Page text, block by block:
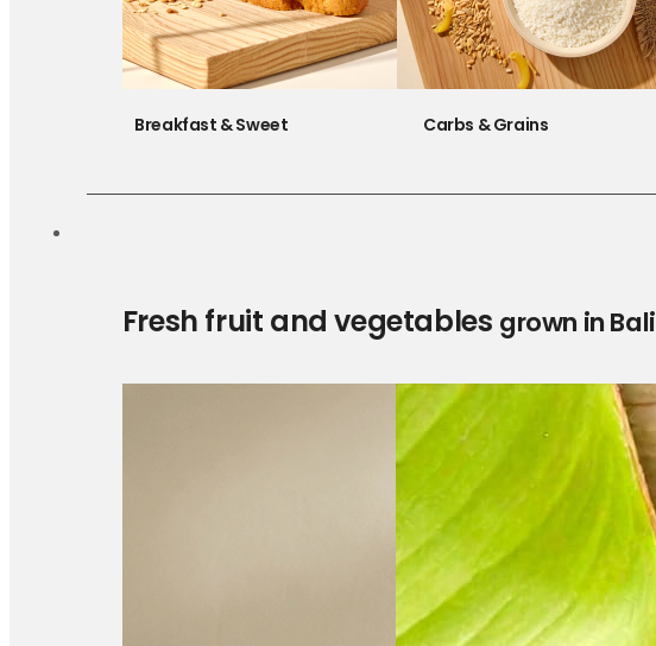
Breakfast & Sweet Carbs & Grains
Fresh fruit and vegetables grown in Bali